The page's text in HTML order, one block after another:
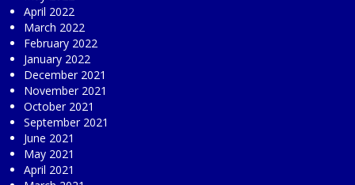
April 2022
March 2022
February 2022
January 2022
December 2021
November 2021
October 2021
September 2021
June 2021
May 2021
April 2021